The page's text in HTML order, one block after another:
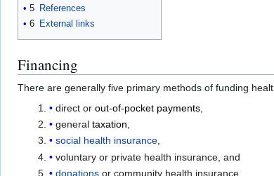
5 References
6 External links
Financing
There are generally five primary methods of funding
direct or out-of-pocket payments,
general taxation
social health insurance,
voluntary or private health insurance, and
donationsor community health insurance.